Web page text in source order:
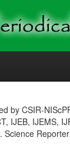
by CSIR-
IJEB, IJEMS,